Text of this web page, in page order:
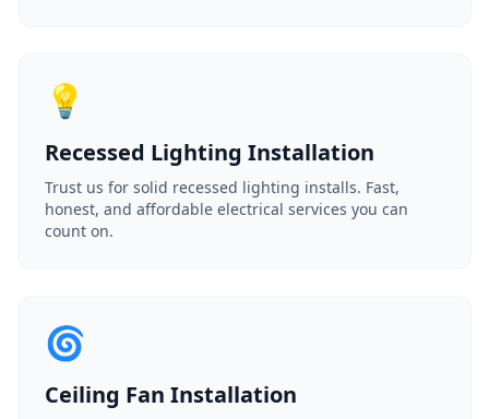
💡
Recessed Lighting Installation
Trust us for solid recessed lighting installs. Fast,
honest, and affordable electrical services you can
count on.
🌀
Ceiling Fan Installation